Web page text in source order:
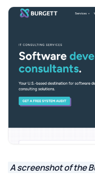
A screenshot of the